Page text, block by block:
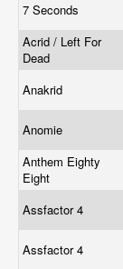
7 Seconds
Acrid / Left For
Dead
Anakrid
Anomie
Anthem Eighty
Eight
Assfactor 4
Assfactor 4